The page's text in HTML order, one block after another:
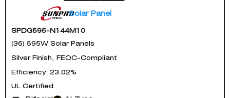
Solar Panel
SPDG595-N144M10
(36) 595W Solar Panels
Silver Finish, FEOC-Compliant
Efficiency: 23.02%
UL Certified